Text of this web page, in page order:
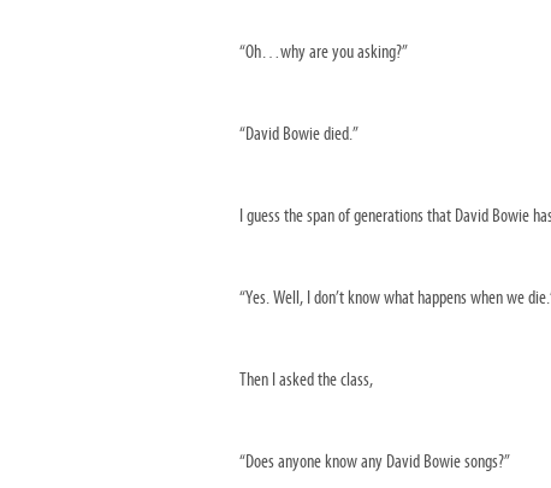
“Oh…why are you asking?”
“David Bowie died.”
I guess the span of generations that David Bowie
“Yes. Well, I don’t know what happens when we
Then I asked the class,
“Does anyone know any David Bowie songs?”